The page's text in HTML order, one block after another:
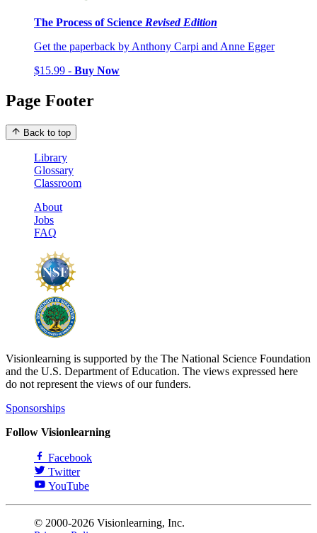
The Process of Science Revised Edition
Get the paperback by Anthony Carpi and Anne Egger
$15.99 - Buy Now
Page Footer
Back to top
Library
Glossary
Classroom
About
Jobs
FAQ
Visionlearning is supported by the The National Science Foundation
and the U.S. Department of Education. The views expressed here
do not represent the views of our funders.
Sponsorships
Follow Visionlearning
Facebook
Twitter
YouTube
© 2000-2026 Visionlearning, Inc.